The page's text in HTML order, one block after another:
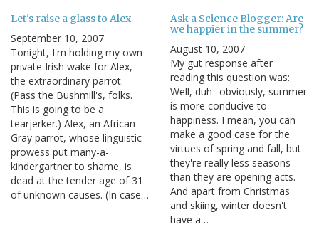
Let's raise a glass to Alex
September 10, 2007
Tonight, I'm holding my own
private Irish wake for Alex,
the extraordinary parrot.
(Pass the Bushmill's, folks.
This is going to be a
tearjerker.) Alex, an African
Gray parrot, whose linguistic
prowess put many-a-
kindergartner to shame, is
dead at the tender age of 31
of unknown causes. (In case…
Ask a Science Blogger: Are
we happier in the summer?
August 10, 2007
My gut response after
reading this question was:
Well, duh--obviously, summer
is more conducive to
happiness. I mean, you can
make a good case for the
virtues of spring and fall, but
they're really less seasons
than they are opening acts.
And apart from Christmas
and skiing, winter doesn't
have a…